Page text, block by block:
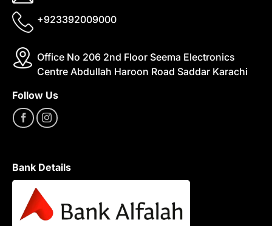
+923392009000
Office No 206 2nd Floor Seema Electronics
Centre Abdullah Haroon Road Saddar Karachi
Follow Us
Bank Details